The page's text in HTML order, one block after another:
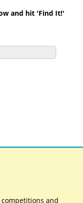
and hit 'Find It!'
and